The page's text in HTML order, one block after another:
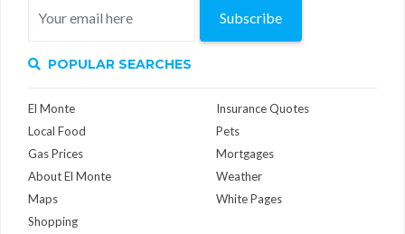
Subscribe
POPULAR SEARCHES
El Monte
Local Food
Gas Prices
About El Monte
Maps
Insurance Quotes
Pets
Mortgages
Weather
White Pages
Shopping